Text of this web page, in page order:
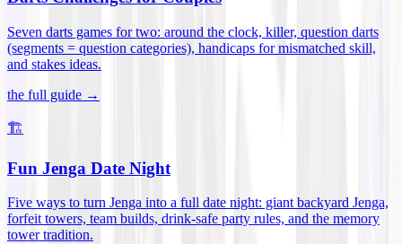
Seven darts games for two: around the clock, killer, question darts
(segments = question categories), handicaps for mismatched skill,
and stakes ideas.
the full guide →
🏗️
Fun Jenga Date Night
Five ways to turn Jenga into a full date night: giant backyard Jenga,
forfeit towers, team builds, drink-safe party rules, and the memory
tower tradition.